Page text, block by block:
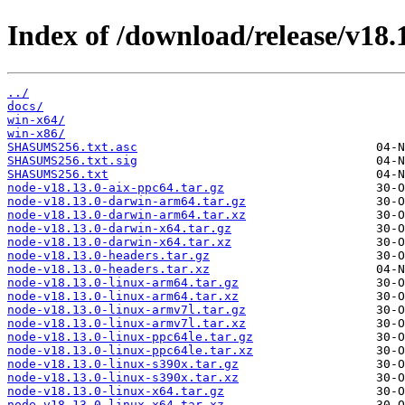
Index of /download/release/
../
docs/
win-x64/
win-x86/
SHASUMS256.txt.asc
SHASUMS256.txt.sig
SHASUMS256.txt
node-v18.13.0-aix-ppc64.tar.gz
node-v18.13.0-darwin-arm64.tar.gz
node-v18.13.0-darwin-arm64.tar.xz
node-v18.13.0-darwin-x64.tar.gz
node-v18.13.0-darwin-x64.tar.xz
node-v18.13.0-headers.tar.gz
node-v18.13.0-headers.tar.xz
node-v18.13.0-linux-arm64.tar.gz
node-v18.13.0-linux-arm64.tar.xz
node-v18.13.0-linux-armv7l.tar.gz
node-v18.13.0-linux-armv7l.tar.xz
node-v18.13.0-linux-ppc64le.tar.gz
node-v18.13.0-linux-ppc64le.tar.xz
node-v18.13.0-linux-s390x.tar.gz
node-v18.13.0-linux-s390x.tar.xz
node-v18.13.0-linux-x64.tar.gz